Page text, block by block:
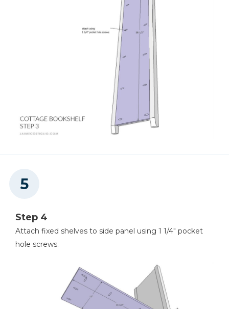
Step 4
Attach fixed shelves to side panel using 1 1/4" pocket
hole screws.